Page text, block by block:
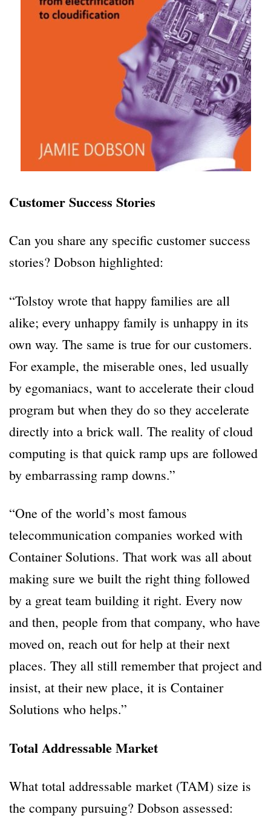
Customer Success Stories
Can you share any specific customer success
stories? Dobson highlighted:
“Tolstoy wrote that happy families are all
alike; every unhappy family is unhappy in its
own way. The same is true for our customers.
For example, the miserable ones, led usually
by egomaniacs, want to accelerate their cloud
program but when they do so they accelerate
directly into a brick wall. The reality of cloud
computing is that quick ramp ups are followed
by embarrassing ramp downs.”
“One of the world’s most famous
telecommunication companies worked with
Container Solutions. That work was all about
making sure we built the right thing followed
by a great team building it right. Every now
and then, people from that company, who have
moved on, reach out for help at their next
places. They all still remember that project and
insist, at their new place, it is Container
Solutions who helps.”
Total Addressable Market
What total addressable market (TAM) size is
the company pursuing? Dobson assessed: